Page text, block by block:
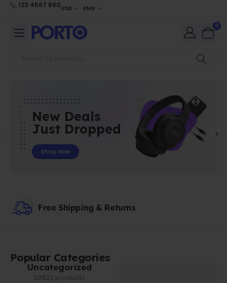
123 4567 890USD ENG
0
New Deals
Just Dropped
Shop Now
Free Shipping & Returns
Popular Categories
Uncategorized
32822 products